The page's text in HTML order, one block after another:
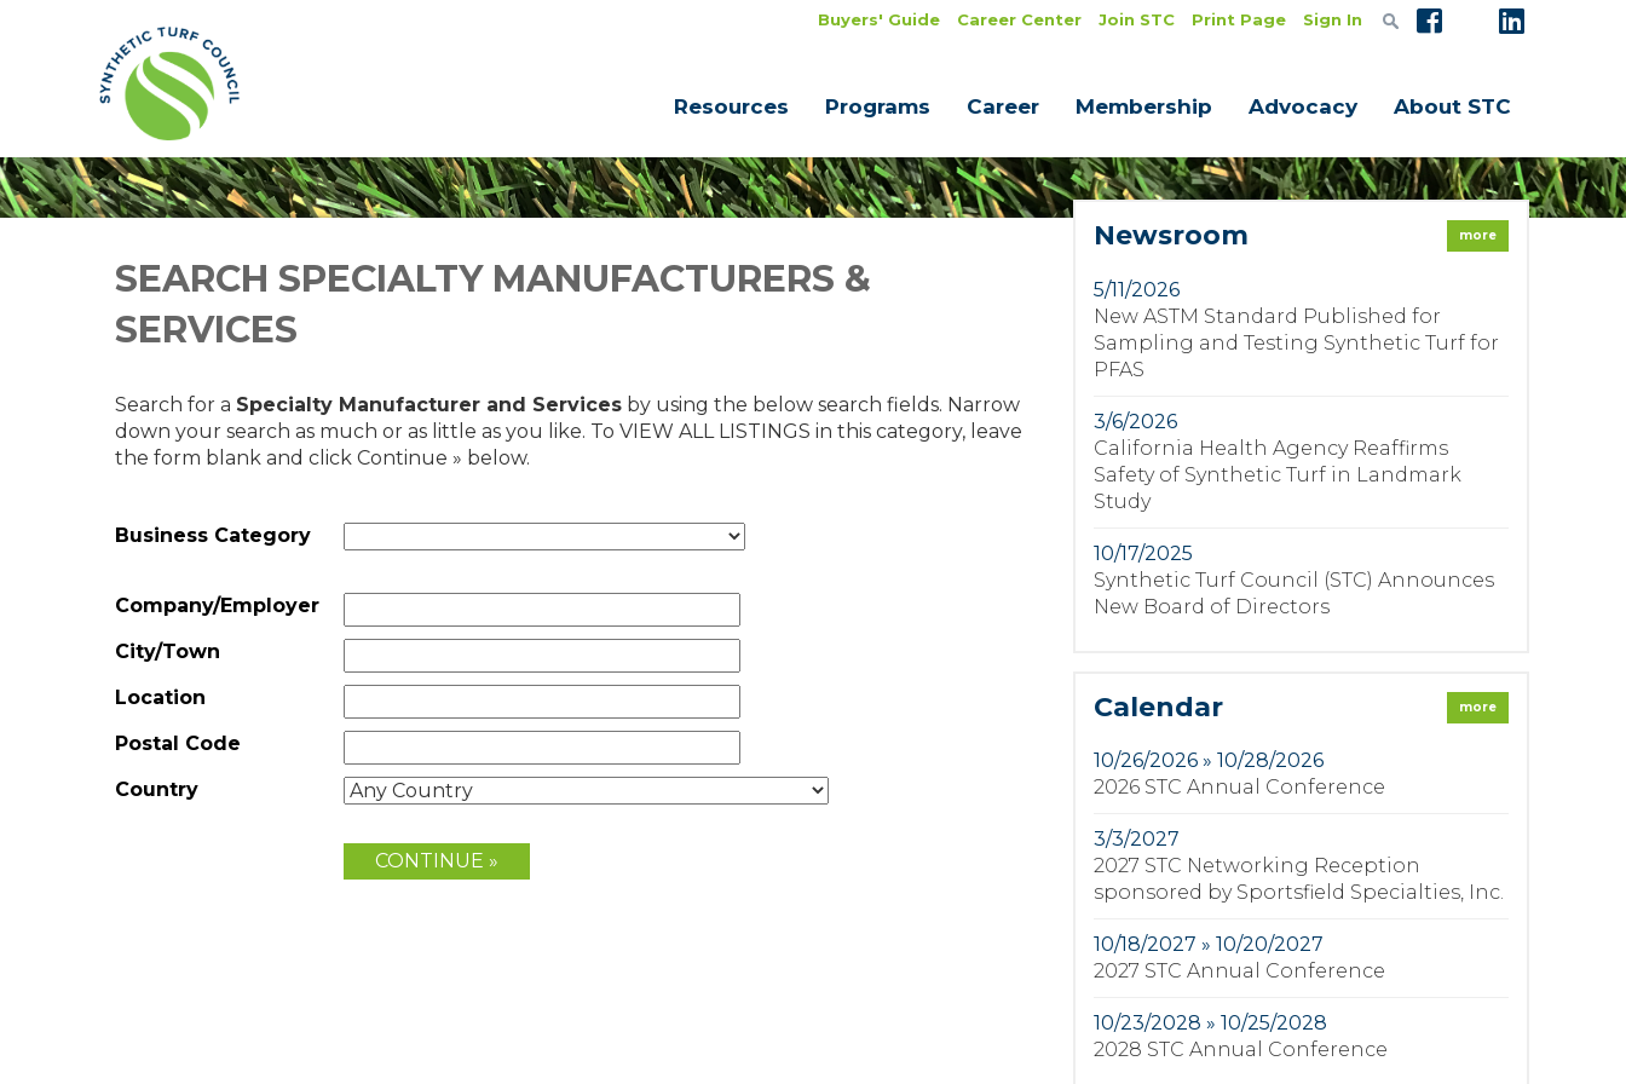
Buyers' Guide Career Center Join STC Print Page Sign In
Resources Programs Career Membership Advocacy About STC
SEARCH SPECIALTY MANUFACTURERS &
SERVICES
Search for a Specialty Manufacturer and Services by using the below search fields. Narrow
down your search as much or as little as you like. To VIEW ALL LISTINGS in this category, leave
the form blank and click Continue » below.
Business Category
Company/Employer
City/Town
Location
Postal Code
Country
Newsroom more
5/11/2026
New ASTM Standard Published for
Sampling and Testing Synthetic Turf for
PFAS
3/6/2026
California Health Agency Reaffirms
Safety of Synthetic Turf in Landmark
Study
10/17/2025
Synthetic Turf Council (STC) Announces
New Board of Directors
Calendar more
10/26/2026 » 10/28/2026
2026 STC Annual Conference
3/3/2027
2027 STC Networking Reception
sponsored by Sportsfield Specialties, Inc.
10/18/2027 » 10/20/2027
2027 STC Annual Conference
10/23/2028 » 10/25/2028
2028 STC Annual Conference